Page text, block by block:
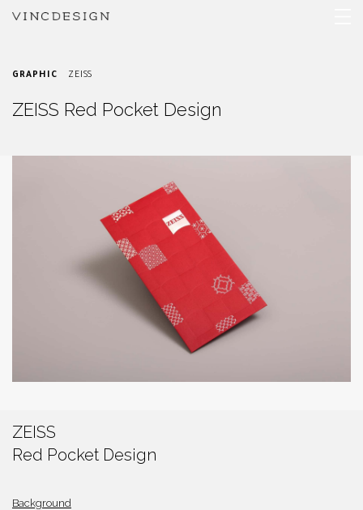
GRAPHIC ZEISS
ZEISS Red Pocket Design
ZEISS
Red Pocket Design
Background